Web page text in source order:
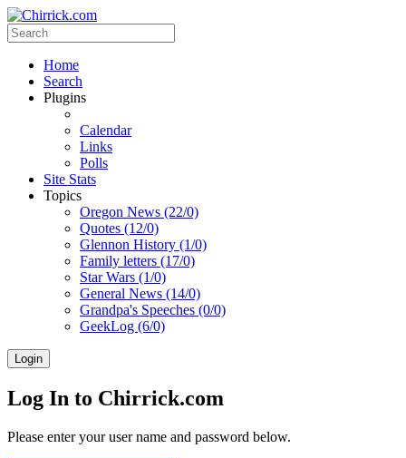
Home
Search
Plugins
Calendar
Links
Polls
Site Stats
Topics
Oregon News (22/0)
Quotes (12/0)
Glennon History (1/0)
Family letters (17/0)
Star Wars (1/0)
General News (14/0)
Grandpa's Speeches (0/0)
GeekLog (6/0)
Login
Log In to Chirrick.com
Please enter your user name and password below.